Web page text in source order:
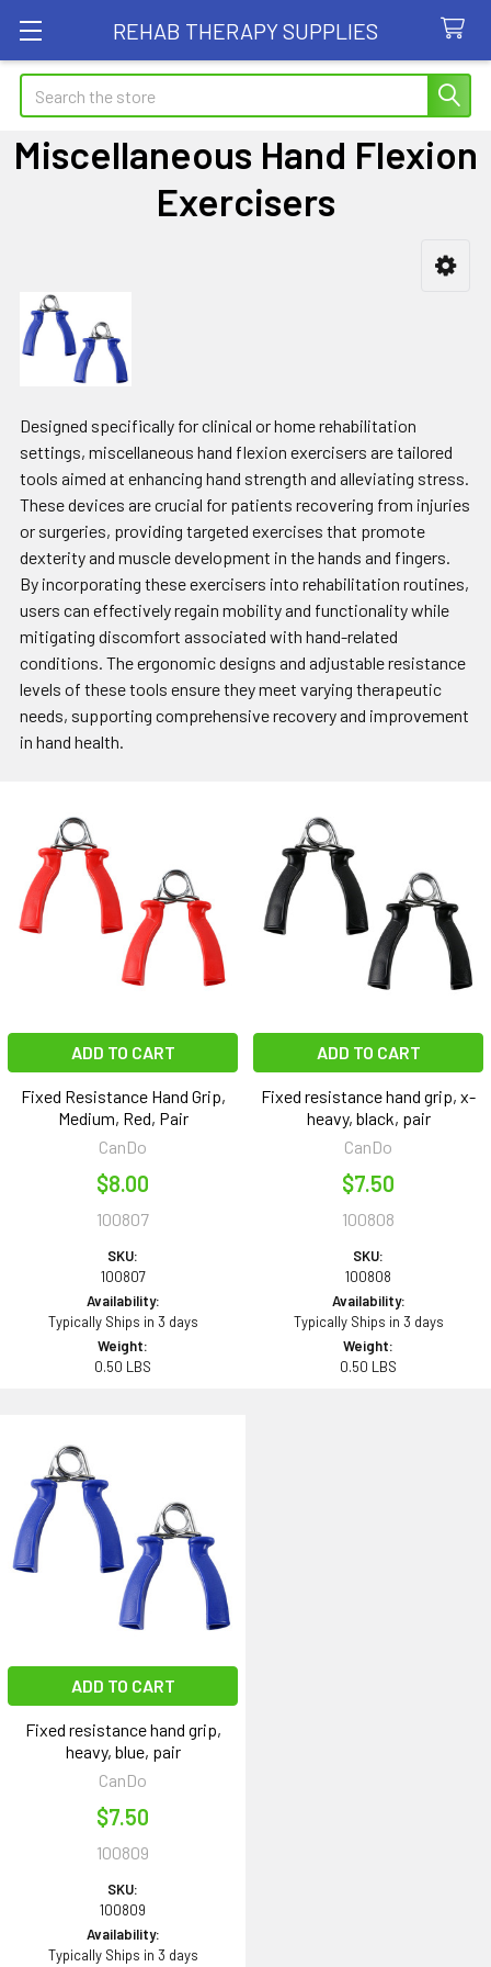
REHAB THERAPY SUPPLIES
Search
Miscellaneous Hand Flexion
Exercisers
Sidebar
Designed specifically for clinical or home rehabilitation
settings, miscellaneous hand flexion exercisers are tailored
tools aimed at enhancing hand strength and alleviating stress.
These devices are crucial for patients recovering from injuries
or surgeries, providing targeted exercises that promote
dexterity and muscle development in the hands and fingers.
By incorporating these exercisers into rehabilitation routines,
users can effectively regain mobility and functionality while
mitigating discomfort associated with hand-related
conditions. The ergonomic designs and adjustable resistance
levels of these tools ensure they meet varying therapeutic
needs, supporting comprehensive recovery and improvement
in hand health.
ADD TO CART
Fixed Resistance Hand Grip,
Medium, Red, Pair
CanDo
$8.00
100807
SKU:
100807
Availability:
Typically Ships in 3 days
Weight:
0.50 LBS
ADD TO CART
Fixed resistance hand grip, x-
heavy, black, pair
CanDo
$7.50
100808
SKU:
100808
Availability:
Typically Ships in 3 days
Weight:
0.50 LBS
ADD TO CART
Fixed resistance hand grip,
heavy, blue, pair
CanDo
$7.50
100809
SKU:
100809
Availability:
Typically Ships in 3 days